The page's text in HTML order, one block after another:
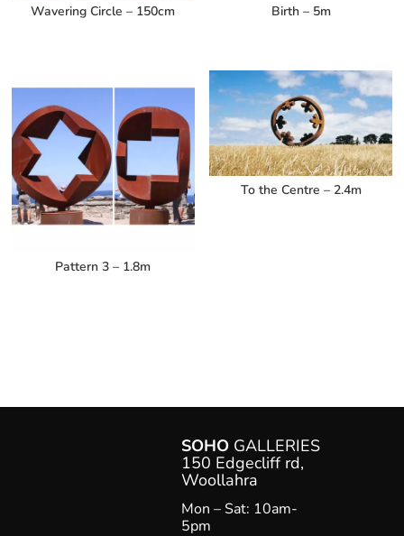
Wavering Circle – 150cm Birth – 5m
Pattern 3 – 1.8m
To the Centre – 2.4m
SOHO GALLERIES
150 Edgecliff rd,
Woollahra
Mon – Sat: 10am-
5pm